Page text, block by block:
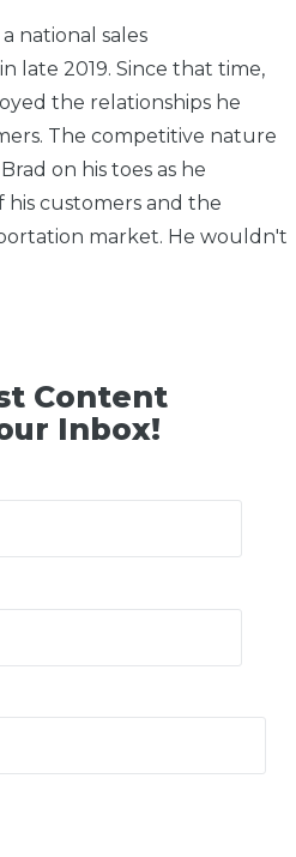
national sales
late 2019. Since that time,
the relationships he
The competitive nature
on his toes as he
his customers and the
market. He wouldn't
Content
Inbox!